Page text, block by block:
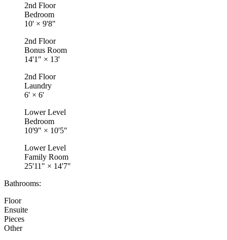
2nd Floor
Bedroom
10' × 9'8"
2nd Floor
Bonus Room
14'1" × 13'
2nd Floor
Laundry
6' × 6'
Lower Level
Bedroom
10'9" × 10'5"
Lower Level
Family Room
25'11" × 14'7"
Bathrooms:
Floor
Ensuite
Pieces
Other